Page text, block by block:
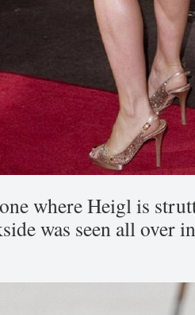
where Heigl is
was seen all over